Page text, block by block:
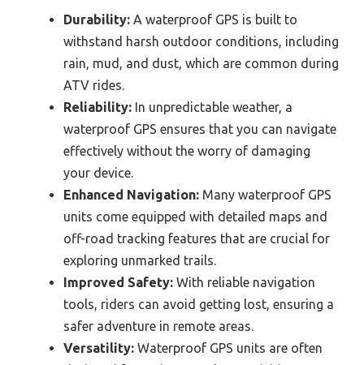
Durability: A waterproof GPS is built to
withstand harsh outdoor conditions, including
rain, mud, and dust, which are common during
ATV rides.
Reliability: In unpredictable weather, a
waterproof GPS ensures that you can navigate
effectively without the worry of damaging
your device.
Enhanced Navigation: Many waterproof GPS
units come equipped with detailed maps and
off-road tracking features that are crucial for
exploring unmarked trails.
Improved Safety: With reliable navigation
tools, riders can avoid getting lost, ensuring a
safer adventure in remote areas.
Versatility: Waterproof GPS units are often